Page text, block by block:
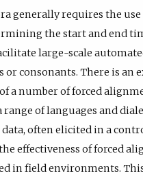
generally requires the use
the start and end
large-scale
consonants. There is an
a number of forced
of languages and
often elicited in a
effectiveness of forced
in field environments.